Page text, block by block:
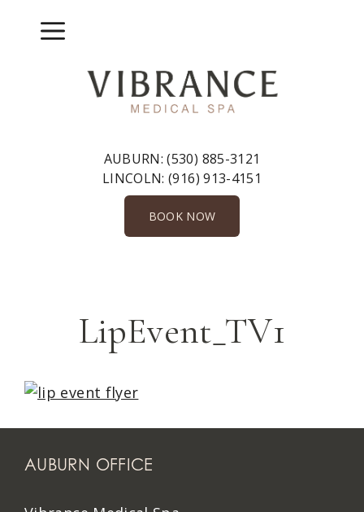
Menu
AUBURN:(530) 885-3121
LINCOLN:(916) 913-4151
BOOK NOW
LipEvent_TV1
AUBURN OFFICE